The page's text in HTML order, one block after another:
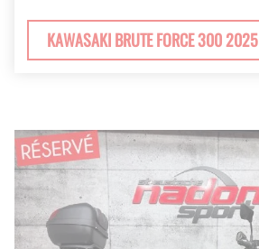
KAWASAKI BRUTE FORCE 300 2025